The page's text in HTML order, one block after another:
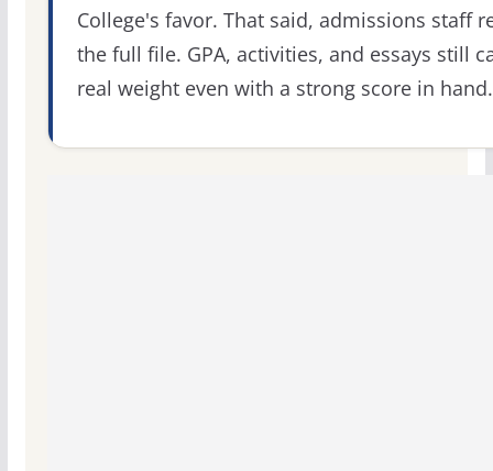
College's favor. That said, admissions staff
the full file. GPA, activities, and essays still
real weight even with a strong score in hand.